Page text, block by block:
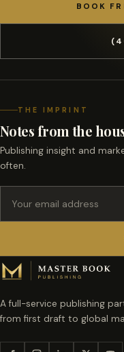
BOOK
THE IMPRINT
Notes from the
Publishing insight and
often.
A full-service publishing
from first draft to global